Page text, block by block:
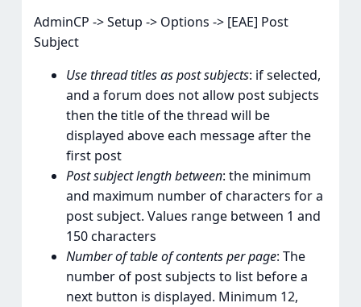
AdminCP -> Setup -> Options -> [EAE] Post
Subject
Use thread titles as post subjects: if selected,
and a forum does not allow post subjects
then the title of the thread will be
displayed above each message after the
first post
Post subject length between: the minimum
and maximum number of characters for a
post subject. Values range between 1 and
150 characters
Number of table of contents per page: The
number of post subjects to list before a
next button is displayed. Minimum 12,